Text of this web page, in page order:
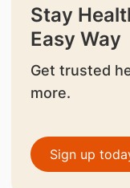
Stay
Easy Way
Get trusted
more.
Sign up